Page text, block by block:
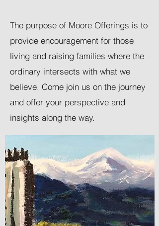
The purpose of Moore Offerings is to
provide encouragement for those
living and raising families where the
ordinary intersects with what we
believe. Come join us on the journey
and offer your perspective and
insights along the way.